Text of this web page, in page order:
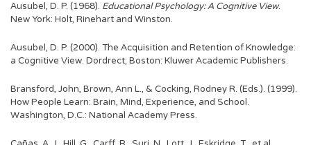
Ausubel, D. P. (1968). Educational Psychology: A Cognitive View.
New York: Holt, Rinehart and Winston.
Ausubel, D. P. (2000). The Acquisition and Retention of Knowledge:
a Cognitive View. Dordrect; Boston: Kluwer Academic Publishers.
Bransford, John, Brown, Ann L., & Cocking, Rodney R. (Eds.). (1999).
How People Learn: Brain, Mind, Experience, and School.
Washington, D.C.: National Academy Press.